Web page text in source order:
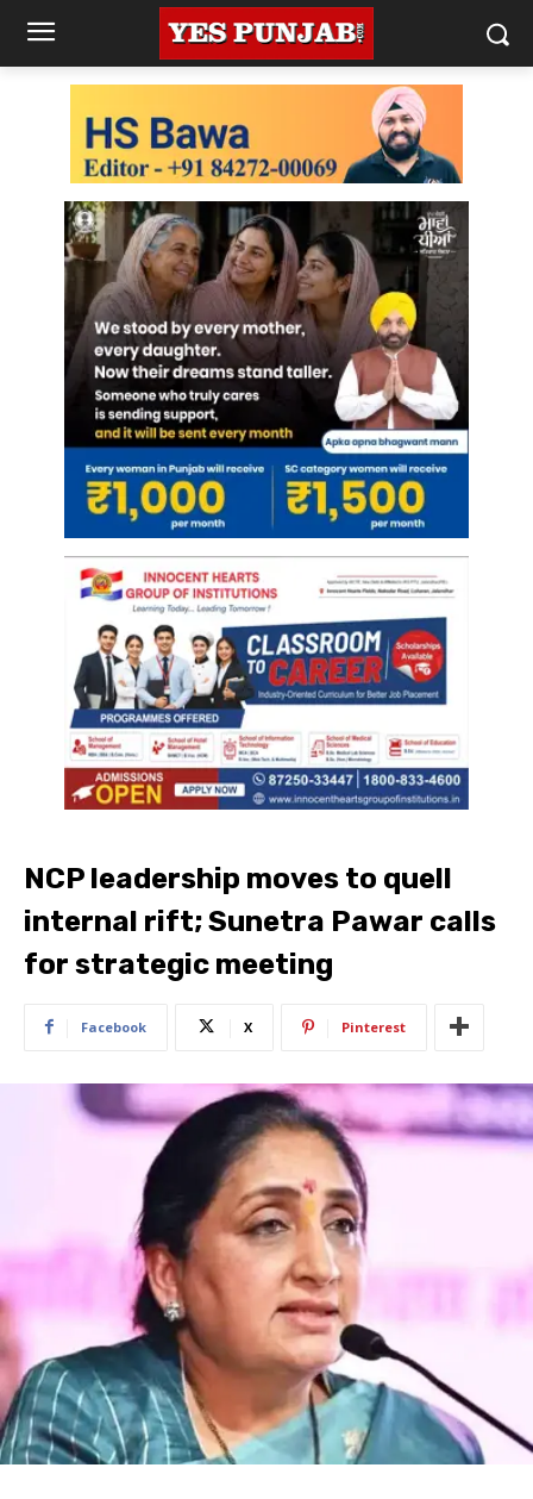
NCP leadership moves to quell
internal rift; Sunetra Pawar calls
for strategic meeting
Facebook X Pinterest